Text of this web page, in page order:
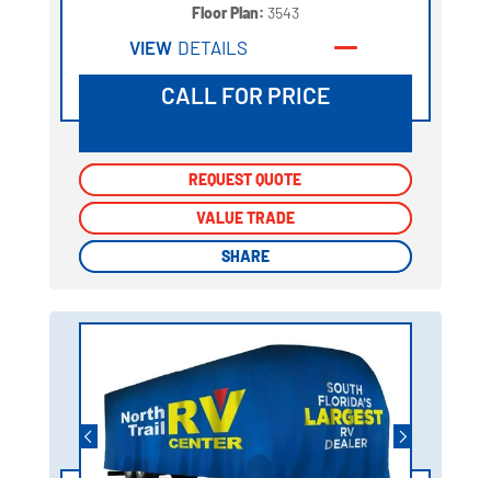
Floor Plan: 3543
VIEW DETAILS
CALL FOR PRICE
REQUEST QUOTE
VALUE TRADE
SHARE
REQUEST QUOTE
VALUE TRADE
SHARE